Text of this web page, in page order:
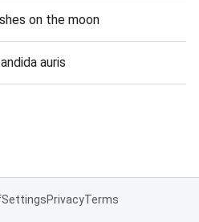
on the moon
auris
SettingsPrivacyTerms